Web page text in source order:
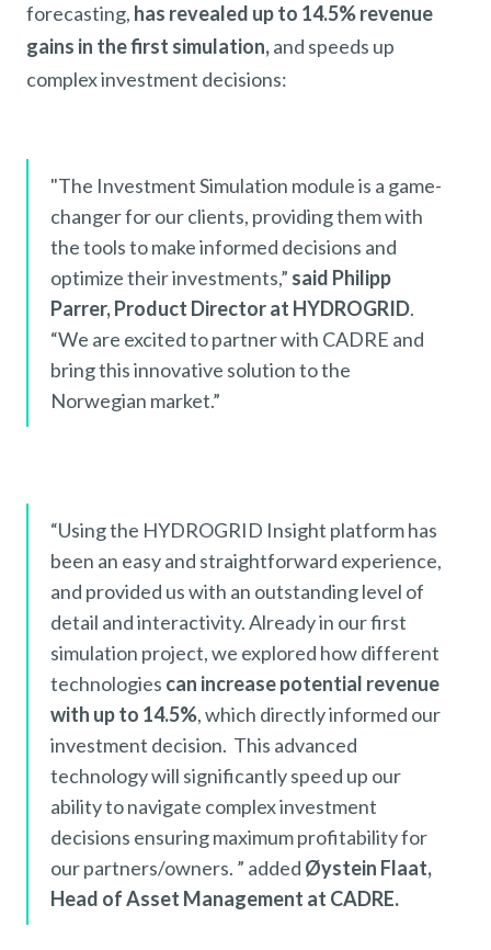
forecasting, has revealed up to 14.5% revenue
gains in the first simulation,and speeds up
complex investment decisions:
"The Investment Simulation module is a game-
changer for our clients, providing them with
the tools to make informed decisions and
optimize their investments,” said Philipp
Parrer, Product Director at HYDROGRID.
“We are excited to partner with CADRE and
bring this innovative solution to the
Norwegian market.”
“Using the HYDROGRID Insight platform has
been an easy and straightforward experience,
and provided us with an outstanding level of
detail and interactivity. Already in our first
simulation project, we explored how different
technologies can increase potential revenue
with up to 14.5%, which directly informed our
investment decision. This advanced
technology will significantly speed up our
ability to navigate complex investment
decisions ensuring maximum profitability for
our partners/owners. ” added Øystein Flaat,
Head of Asset Management at CADRE.